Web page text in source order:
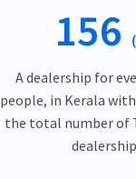
156
A dealership for
people, in Kerala
the total number of